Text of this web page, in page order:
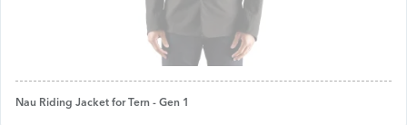
Nau Riding Jacket for Tern - Gen 1